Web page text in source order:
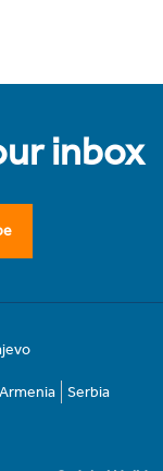
inbox
Armenia Serbia